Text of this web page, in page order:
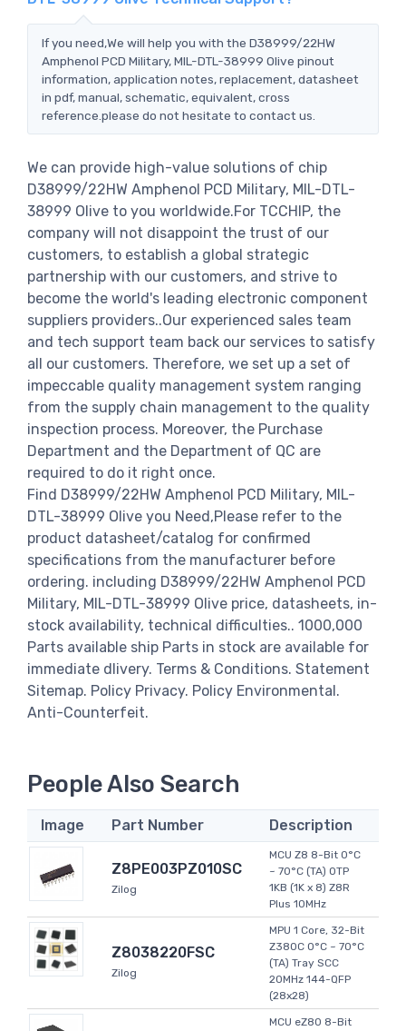
If you need,We will help you with the D38999/22HW
Amphenol PCD Military, MIL-DTL-38999 Olive pinout
information, application notes, replacement, datasheet
in pdf, manual, schematic, equivalent, cross
reference.please do not hesitate to contact us.
We can provide high-value solutions of chip
D38999/22HW Amphenol PCD Military, MIL-DTL-
38999 Olive to you worldwide.For TCCHIP, the
company will not disappoint the trust of our
customers, to establish a global strategic
partnership with our customers, and strive to
become the world's leading electronic component
suppliers providers..Our experienced sales team
and tech support team back our services to satisfy
all our customers. Therefore, we set up a set of
impeccable quality management system ranging
from the supply chain management to the quality
inspection process. Moreover, the Purchase
Department and the Department of QC are
required to do it right once.
Find D38999/22HW Amphenol PCD Military, MIL-
DTL-38999 Olive you Need,Please refer to the
product datasheet/catalog for confirmed
specifications from the manufacturer before
ordering. including D38999/22HW Amphenol PCD
Military, MIL-DTL-38999 Olive price, datasheets, in-
stock availability, technical difficulties.. 1000,000
Parts available ship Parts in stock are available for
immediate dlivery. Terms & Conditions. Statement
Sitemap. Policy Privacy. Policy Environmental.
Anti-Counterfeit.
People Also Search
Image Part Number Description
Z8PE003PZ010SC
Zilog
MCU Z8 8-Bit 0°C
~ 70°C (TA) OTP
1KB (1K x 8) Z8R
Plus 10MHz
Z8038220FSC
Zilog
MPU 1 Core, 32-Bit
Z380C 0°C ~ 70°C
(TA) Tray SCC
20MHz 144-QFP
(28x28)
MCU eZ80 8-Bit